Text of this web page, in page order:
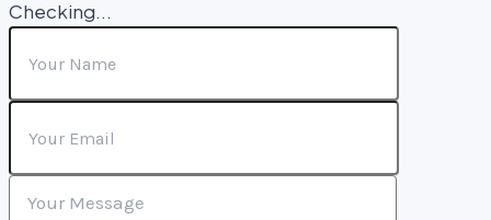
Checking...